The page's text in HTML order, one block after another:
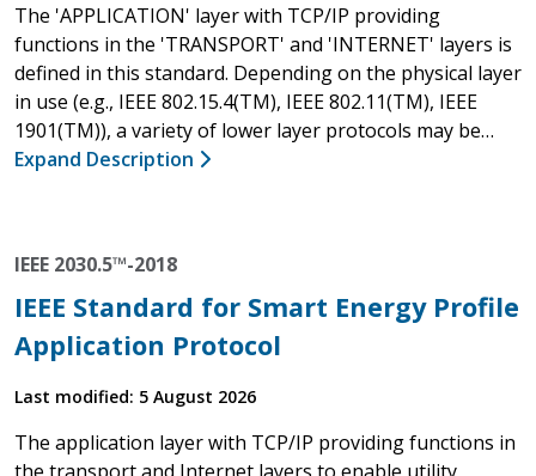
The 'APPLICATION' layer with TCP/IP providing
functions in the 'TRANSPORT' and 'INTERNET' layers is
defined in this standard. Depending on the physical layer
in use (e.g., IEEE 802.15.4(TM), IEEE 802.11(TM), IEEE
1901(TM)), a variety of lower layer protocols may be…
Expand Description
IEEE 2030.5™-2018
IEEE Standard for Smart Energy Profile
Application Protocol
Last modified: 5 August 2026
The application layer with TCP/IP providing functions in